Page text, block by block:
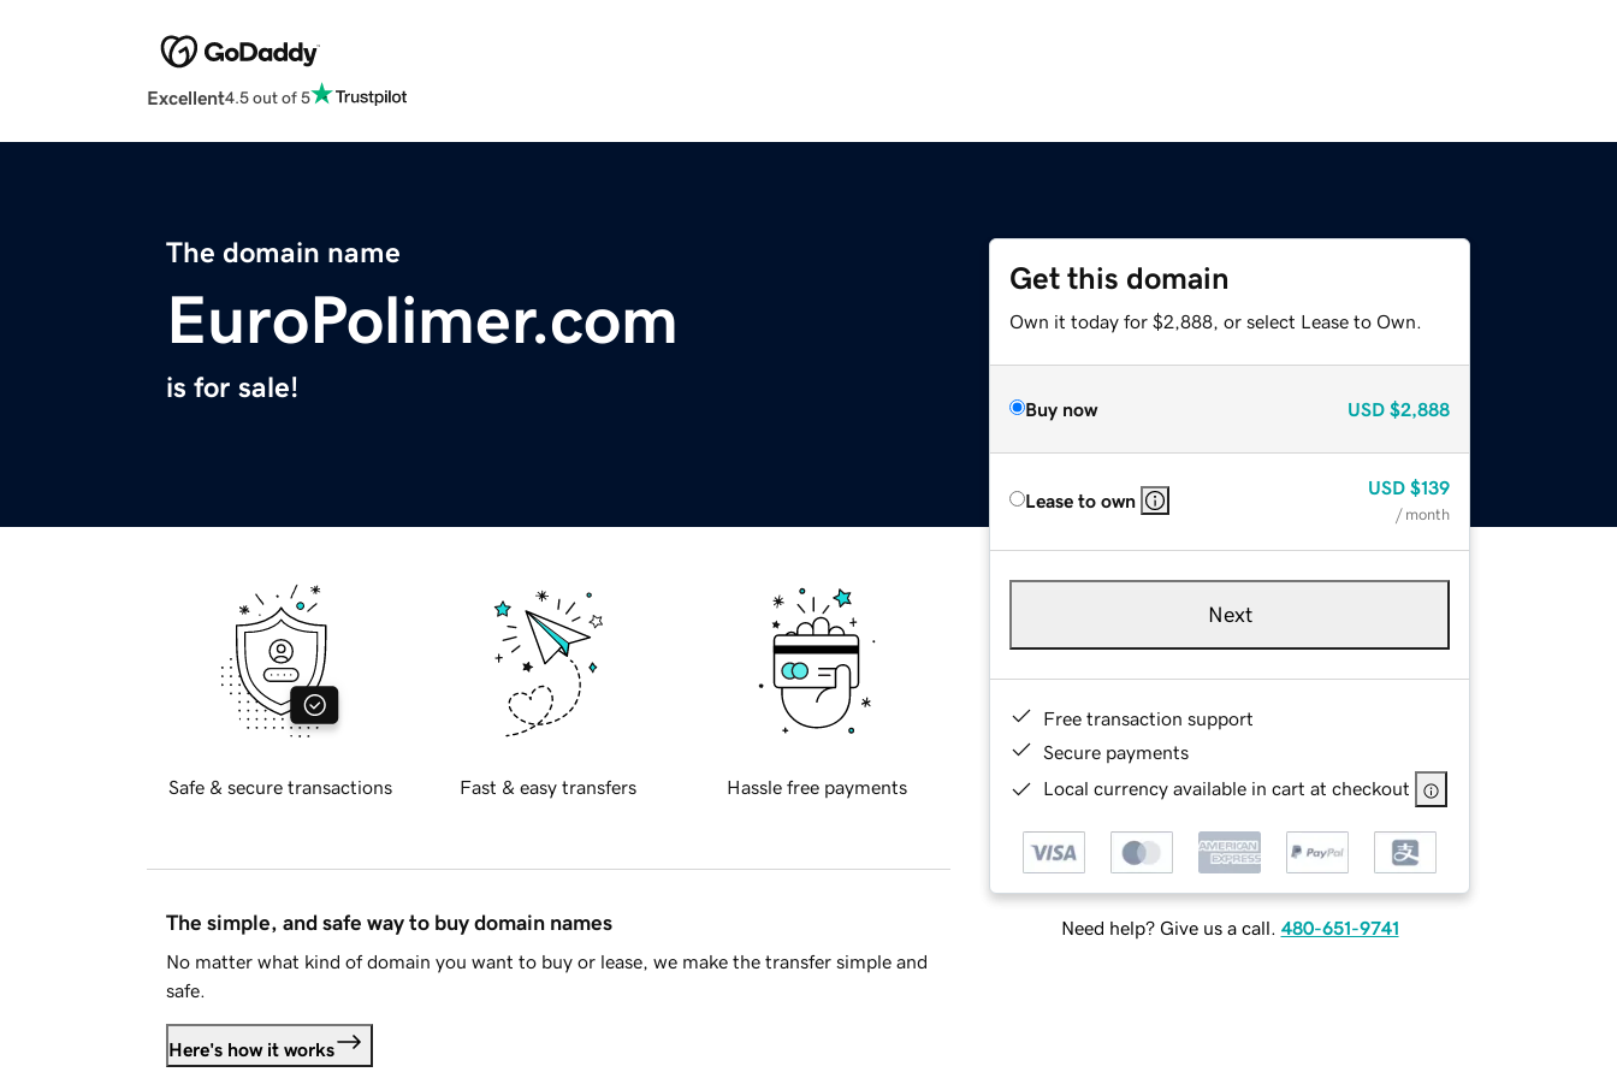
Excellent4.5 out of 5
The domain name
EuroPolimer.com
is for sale!
Get this domain
Own it today for $2,888, or select Lease to Own.
Buy now USD $2,888
Lease to own
USD $139
/ month
Next
Free transaction support
Secure payments
Local currency available in cart at checkout
Need help? Give us a call. 480-651-9741
Safe & secure transactions Fast & easy transfers Hassle free payments
The simple, and safe way to buy domain names
No matter what kind of domain you want to buy or lease, we make the transfer simple and
safe.
Here's how it works